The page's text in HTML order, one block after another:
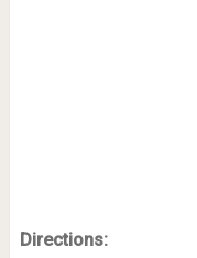
Directions: